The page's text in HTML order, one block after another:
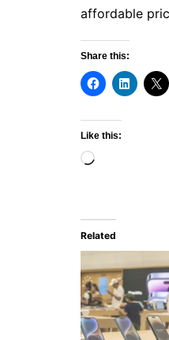
affordable
Share this:
Like this:
Loading…
Related